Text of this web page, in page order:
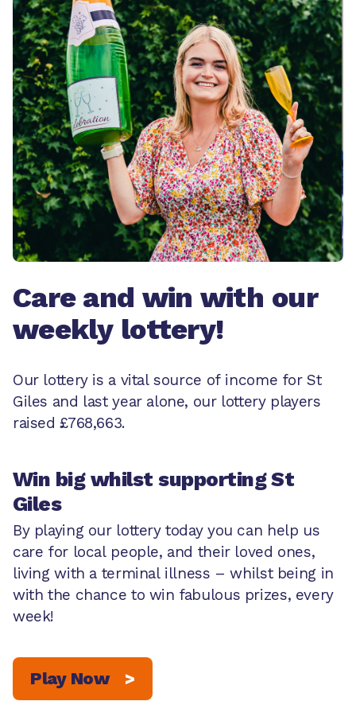
Care and win with our
weekly lottery!
Our lottery is a vital source of income for St
Giles and last year alone, our lottery players
raised £768,663.
Win big whilst supporting St
Giles
By playing our lottery today you can help us
care for local people, and their loved ones,
living with a terminal illness – whilst being in
with the chance to win fabulous prizes, every
week!
Play Now >